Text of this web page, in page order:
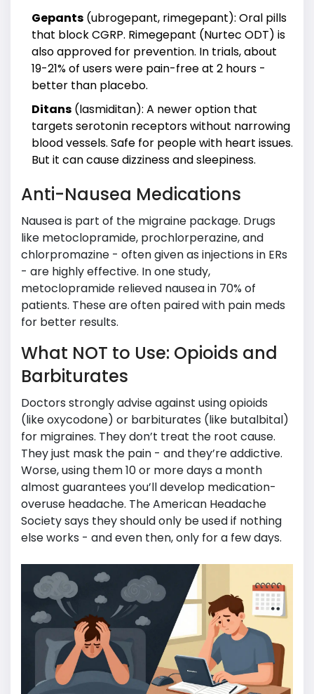
Gepants (ubrogepant, rimegepant): Oral pills
that block CGRP. Rimegepant (Nurtec ODT) is
also approved for prevention. In trials, about
19-21% of users were pain-free at 2 hours -
better than placebo.
Ditans (lasmiditan): A newer option that
targets serotonin receptors without narrowing
blood vessels. Safe for people with heart issues.
But it can cause dizziness and sleepiness.
Anti-Nausea Medications
Nausea is part of the migraine package. Drugs
like metoclopramide, prochlorperazine, and
chlorpromazine - often given as injections in ERs
- are highly effective. In one study,
metoclopramide relieved nausea in 70% of
patients. These are often paired with pain meds
for better results.
What NOT to Use: Opioids and
Barbiturates
Doctors strongly advise against using opioids
(like oxycodone) or barbiturates (like butalbital)
for migraines. They don’t treat the root cause.
They just mask the pain - and they’re addictive.
Worse, using them 10 or more days a month
almost guarantees you’ll develop medication-
overuse headache. The American Headache
Society says they should only be used if nothing
else works - and even then, only for a few days.